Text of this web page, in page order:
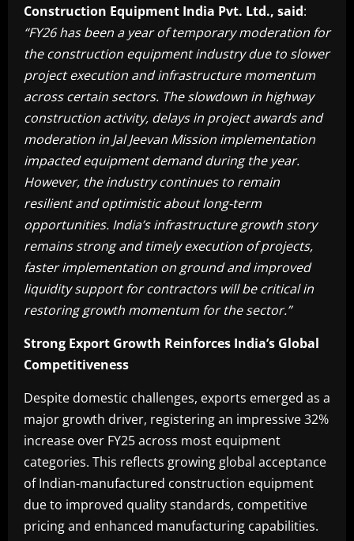
Construction Equipment India Pvt. Ltd., said:
“FY26 has been a year of temporary moderation for
the construction equipment industry due to slower
project execution and infrastructure momentum
across certain sectors. The slowdown in highway
construction activity, delays in project awards and
moderation in Jal Jeevan Mission implementation
impacted equipment demand during the year.
However, the industry continues to remain
resilient and optimistic about long-term
opportunities. India’s infrastructure growth story
remains strong and timely execution of projects,
faster implementation on ground and improved
liquidity support for contractors will be critical in
restoring growth momentum for the sector.”
Strong Export Growth Reinforces India’s Global
Competitiveness
Despite domestic challenges, exports emerged as a
major growth driver, registering an impressive 32%
increase over FY25 across most equipment
categories. This reflects growing global acceptance
of Indian-manufactured construction equipment
due to improved quality standards, competitive
pricing and enhanced manufacturing capabilities.